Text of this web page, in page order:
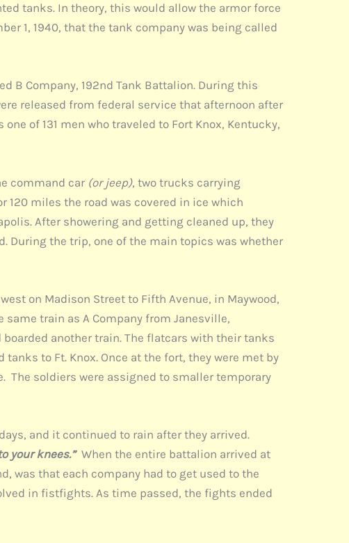
tanks. In theory, this would allow the armor force
1, 1940, that the tank company was being called
B Company, 192nd Tank Battalion. During this
released from federal service that afternoon after
of 131 men who traveled to Fort Knox, Kentucky,
command car (or jeep), two trucks carrying
120 miles the road was covered in ice which
After showering and getting cleaned up, they
During the trip, one of the main topics was whether
on Madison Street to Fifth Avenue, in Maywood,
same train as A Company from Janesville,
another train. The flatcars with their tanks
to Ft. Knox. Once at the fort, they were met by
The soldiers were assigned to smaller temporary
and it continued to rain after they arrived.
your knees.” When the entire battalion arrived at
was that each company had to get used to the
in fistfights. As time passed, the fights ended